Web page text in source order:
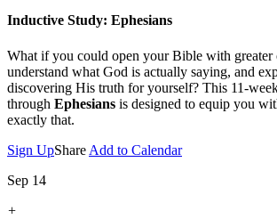
Inductive Study: Ephesians
What if you could open your Bible with greater
understand what God is actually saying, and
discovering His truth for yourself? This 11-
through Ephesians is designed to equip you
exactly that.
Sign UpShare Add to Calendar
Sep 14
+